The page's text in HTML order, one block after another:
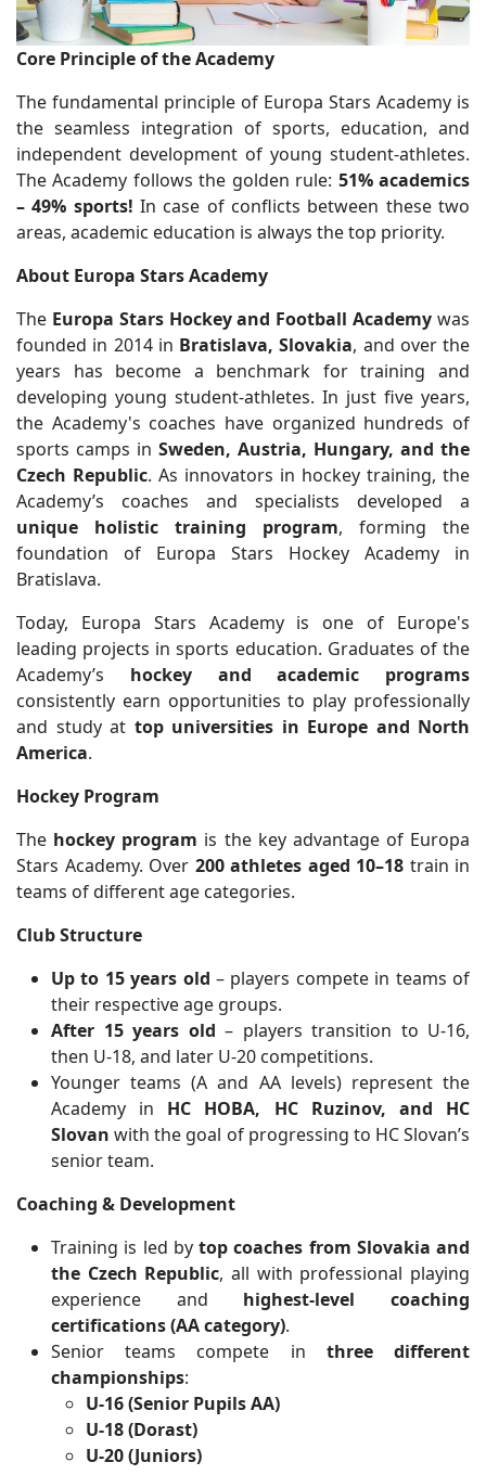
Core Principle of the Academy
The fundamental principle of Europa Stars Academy is
the seamless integration of sports, education, and
independent development of young student-athletes.
The Academy follows the golden rule: 51% academics
– 49% sports! In case of conflicts between these two
areas, academic education is always the top priority.
About Europa Stars Academy
The Europa Stars Hockey and Football Academy was
founded in 2014 in Bratislava, Slovakia, and over the
years has become a benchmark for training and
developing young student-athletes. In just five years,
the Academy's coaches have organized hundreds of
sports camps in Sweden, Austria, Hungary, and the
Czech Republic. As innovators in hockey training, the
Academy’s coaches and specialists developed a
unique holistic training program, forming the
foundation of Europa Stars Hockey Academy in
Bratislava.
Today, Europa Stars Academy is one of Europe's
leading projects in sports education. Graduates of the
Academy’s hockey and academic programs
consistently earn opportunities to play professionally
and study at top universities in Europe and North
America.
Hockey Program
The hockey program is the key advantage of Europa
Stars Academy. Over 200 athletes aged 10–18 train in
teams of different age categories.
Club Structure
Up to 15 years old – players compete in teams of
their respective age groups.
After 15 years old – players transition to U-16,
then U-18, and later U-20 competitions.
Younger teams (A and AA levels) represent the
Academy in HC HOBA, HC Ruzinov, and HC
Slovan with the goal of progressing to HC Slovan’s
senior team.
Coaching & Development
Training is led by top coaches from Slovakia and
the Czech Republic, all with professional playing
experience and highest-level coaching
certifications (AA category).
Senior teams compete in three different
championships:
U-16 (Senior Pupils AA)
U-18 (Dorast)
U-20 (Juniors)